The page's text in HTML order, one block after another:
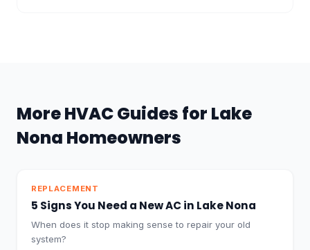
More HVAC Guides for Lake
Nona Homeowners
REPLACEMENT
5 Signs You Need a New AC in Lake Nona
When does it stop making sense to repair your old
system?